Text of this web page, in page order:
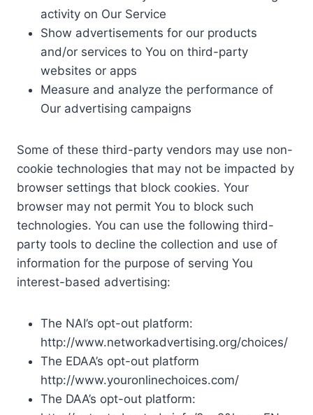
activity on Our Service
Show advertisements for our products
and/or services to You on third-party
websites or apps
Measure and analyze the performance of
Our advertising campaigns
Some of these third-party vendors may use non-
cookie technologies that may not be impacted by
browser settings that block cookies. Your
browser may not permit You to block such
technologies. You can use the following third-
party tools to decline the collection and use of
information for the purpose of serving You
interest-based advertising:
The NAI’s opt-out platform:
http://www.networkadvertising.org/choices/
The EDAA’s opt-out platform
http://www.youronlinechoices.com/
The DAA’s opt-out platform: